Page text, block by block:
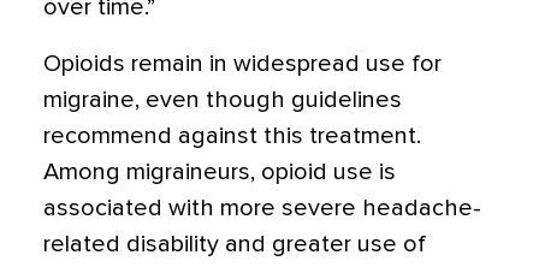
over time.”
Opioids remain in widespread use for
migraine, even though guidelines
recommend against this treatment.
Among migraineurs, opioid use is
associated with more severe headache-
related disability and greater use of